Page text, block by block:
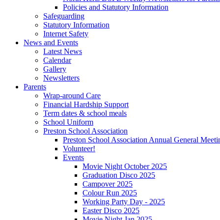
Policies and Statutory Information
Safeguarding
Statutory Information
Internet Safety
News and Events
Latest News
Calendar
Gallery
Newsletters
Parents
Wrap-around Care
Financial Hardship Support
Term dates & school meals
School Uniform
Preston School Association
Preston School Association Annual General
Volunteer!
Events
Movie Night October 2025
Graduation Disco 2025
Campover 2025
Colour Run 2025
Working Party Day - 2025
Easter Disco 2025